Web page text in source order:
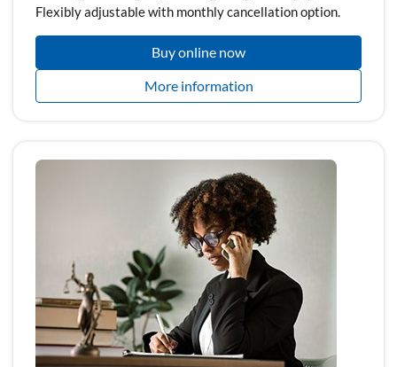
Flexibly adjustable with monthly cancellation option.
Buy online now
More information